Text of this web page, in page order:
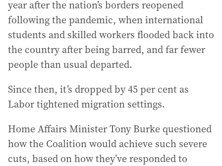
year after the nation’s borders reopened
following the pandemic, when international
students and skilled workers flooded back into
the country after being barred, and far fewer
people than usual departed.
Since then, it’s dropped by 45 per cent as
Labor tightened migration settings.
Home Affairs Minister Tony Burke questioned
how the Coalition would achieve such severe
cuts, based on how they’ve responded to